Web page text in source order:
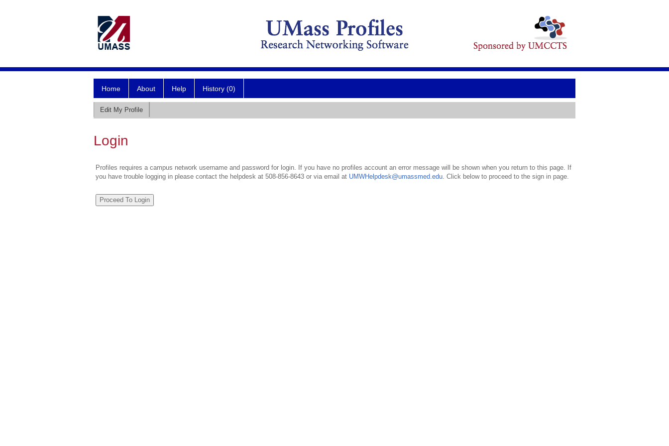
Home About Help History (0)
Edit My Profile
Login
Profiles requires a campus network username and password for login. If you have no profiles account an error message will be shown when you return to this page. If
you have trouble logging in please contact the helpdesk at 508-856-8643 or via email at UMWHelpdesk@umassmed.edu. Click below to proceed to the sign in page.